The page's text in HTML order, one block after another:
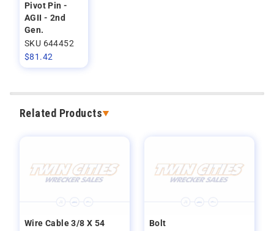
Pivot Pin -
AGII - 2nd
Gen.
SKU 644452
$81.42
Related Products
Wire Cable 3/8 X 54
Bolt